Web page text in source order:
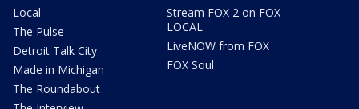
Local
The Pulse
Detroit Talk City
Made in Michigan
The Roundabout
Stream FOX 2 on FOX
LOCAL
LiveNOW from FOX
FOX Soul